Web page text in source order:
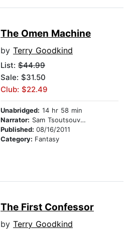
The Omen Machine
by Terry Goodkind
List: $44.99
Sale: $31.50
Club: $22.49
Unabridged: 14 hr 58 min
Narrator: Sam Tsoutsouvas
Published: 08/16/2011
Category: Fantasy
The First Confessor
by Terry Goodkind